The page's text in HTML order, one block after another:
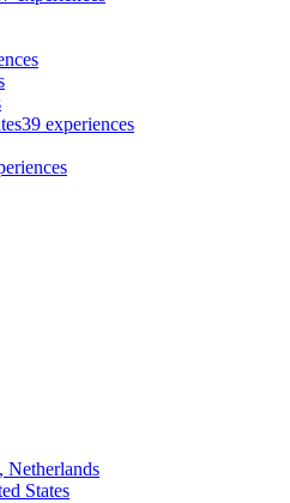
39 experiences
Netherlands
States